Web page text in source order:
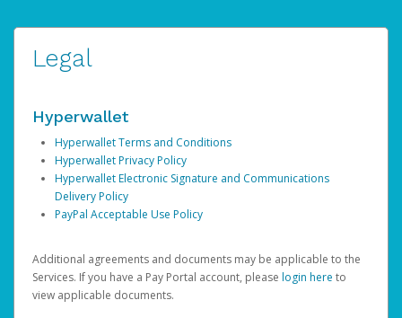
Legal
Hyperwallet
Hyperwallet Terms and Conditions
Hyperwallet Privacy Policy
Hyperwallet Electronic Signature and Communications
Delivery Policy
PayPal Acceptable Use Policy
Additional agreements and documents may be applicable to the
Services. If you have a Pay Portal account, please login here to
view applicable documents.